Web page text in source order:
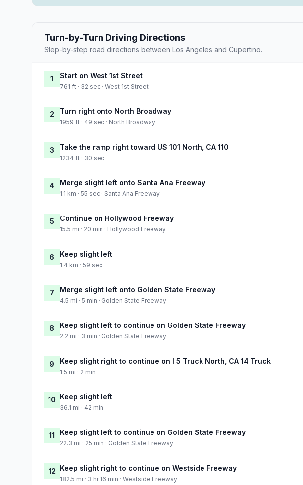
Turn-by-Turn Driving Directions
Step-by-step road directions between Los Angeles and Cupertino.
1 Start on West 1st Street
761 ft · 32 sec · West 1st Street
2 Turn right onto North Broadway
1959 ft · 49 sec · North Broadway
3 Take the ramp right toward US 101 North, CA 110
1234 ft · 30 sec
4 Merge slight left onto Santa Ana Freeway
1.1 km · 55 sec · Santa Ana Freeway
5 Continue on Hollywood Freeway
15.5 mi · 20 min · Hollywood Freeway
6 Keep slight left
1.4 km · 59 sec
7 Merge slight left onto Golden State Freeway
4.5 mi · 5 min · Golden State Freeway
8 Keep slight left to continue on Golden State Freeway
2.2 mi · 3 min · Golden State Freeway
9 Keep slight right to continue on I 5 Truck North, CA 14 Truck
1.5 mi · 2 min
10 Keep slight left
36.1 mi · 42 min
11 Keep slight left to continue on Golden State Freeway
22.3 mi · 25 min · Golden State Freeway
12 Keep slight right to continue on Westside Freeway
182.5 mi · 3 hr 16 min · Westside Freeway